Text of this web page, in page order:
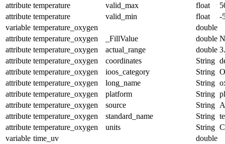
attribute temperature valid_max float
attribute temperature valid_min float
-
variable temperature_oxygen
double
attribute temperature_oxygen _FillValue double
attribute temperature_oxygen actual_range double
attribute temperature_oxygen coordinates String
attribute temperature_oxygen ioos_category String
attribute temperature_oxygen long_name String
attribute temperature_oxygen platform String
attribute temperature_oxygen source String
attribute temperature_oxygen standard_name String
attribute temperature_oxygen units String
variable time_uv
double